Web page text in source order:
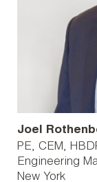
Joel
PE, CEM,
Engineering
New York